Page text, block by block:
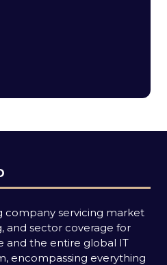
company servicing market
and sector coverage for
and the entire global IT
encompassing everything